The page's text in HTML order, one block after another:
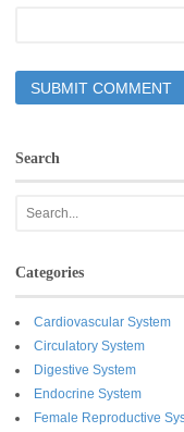
Search
Categories
Cardiovascular System
Circulatory System
Digestive System
Endocrine System
Female Reproductive